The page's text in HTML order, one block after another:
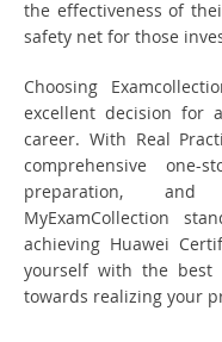
the effectiveness of
safety net for those
Choosing
excellent decision for
career. With Real
comprehensive
preparation, and
MyExamCollection
achieving Huawei
yourself with the best
towards realizing your